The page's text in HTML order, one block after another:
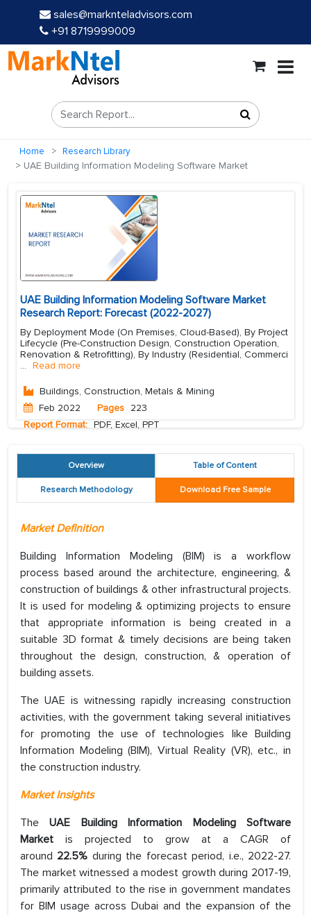
sales@marknteladvisors.com
+91 8719999009
Home Research Library
UAE Building Information Modeling Software Market
UAE Building Information Modeling Software Market
Research Report: Forecast (2022-2027)
By Deployment Mode (On Premises, Cloud-Based), By Project
Lifecycle (Pre-Construction Design, Construction Operation,
Renovation & Retrofitting), By Industry (Residential, Commerci
... Read more
Buildings, Construction, Metals & Mining
Feb 2022
Pages 223
Report Format: PDF, Excel, PPT
Overview Table of Content
Research Methodology Download Free Sample
Market Definition
Building Information Modeling (BIM) is a workflow
process based around the architecture, engineering, &
construction of buildings & other infrastructural projects.
It is used for modeling & optimizing projects to ensure
that appropriate information is being created in a
suitable 3D format & timely decisions are being taken
throughout the design, construction, & operation of
building assets.
The UAE is witnessing rapidly increasing construction
activities, with the government taking several initiatives
for promoting the use of technologies like Building
Information Modeling (BIM), Virtual Reality (VR), etc., in
the construction industry.
Market Insights
TheUAE Building Information Modeling Software
Market is projected to grow at a CAGR of
around 22.5% during the forecast period, i.e., 2022-27.
The market witnessed a modest growth during 2017-19,
primarily attributed to the rise in government mandates
for BIM usage across Dubai and the expansion of the